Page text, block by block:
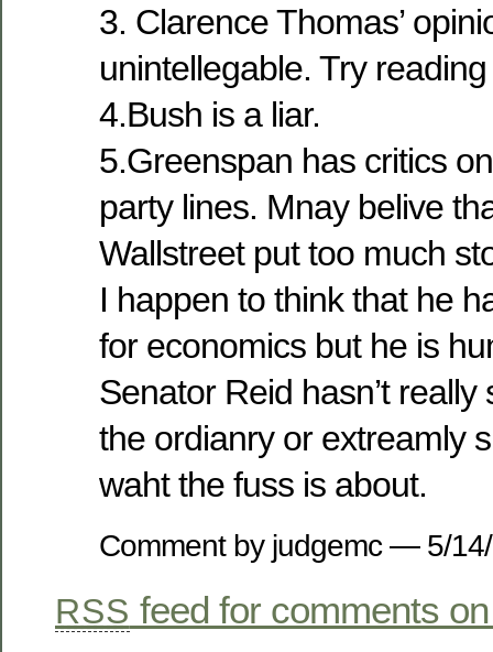
3. Clarence Thomas’
unintellegable. Try
4.Bush is a liar.
5.Greenspan has critics
party lines. Mnay belive
Wallstreet put too much
I happen to think that he
for economics but he is
Senator Reid hasn’t
the ordianry or extreamly
waht the fuss is about.
Comment by judgemc — 5/
RSS feed for comments